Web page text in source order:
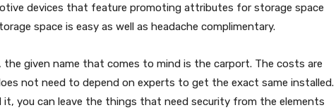
devices that feature promoting attributes for storage space
space is easy as well as headache complimentary.
given name that comes to mind is the carport. The costs are
not need to depend on experts to get the exact same installed.
it, you can leave the things that need security from the elements